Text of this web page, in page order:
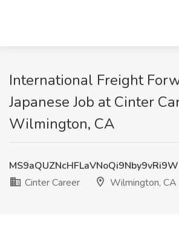
International Freight
Japanese Job at Cinter
Wilmington, CA
Cinter Career
Wilmington, CA